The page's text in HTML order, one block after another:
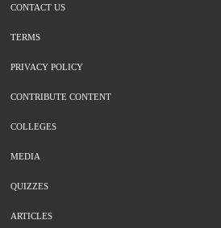
CONTACT US
TERMS
PRIVACY POLICY
CONTRIBUTE CONTENT
COLLEGES
MEDIA
QUIZZES
ARTICLES